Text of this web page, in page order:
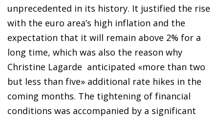
unprecedented in its history. It justified the rise
with the euro area’s high inflation and the
expectation that it will remain above 2% for a
long time, which was also the reason why
Christine Lagarde anticipated «more than two
but less than five» additional rate hikes in the
coming months. The tightening of financial
conditions was accompanied by a significant